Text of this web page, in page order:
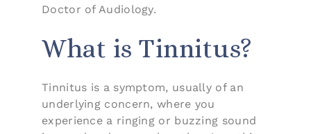
Doctor of Audiology.
What is Tinnitus?
Tinnitus is a symptom, usually of an
underlying concern, where you
experience a ringing or buzzing sound